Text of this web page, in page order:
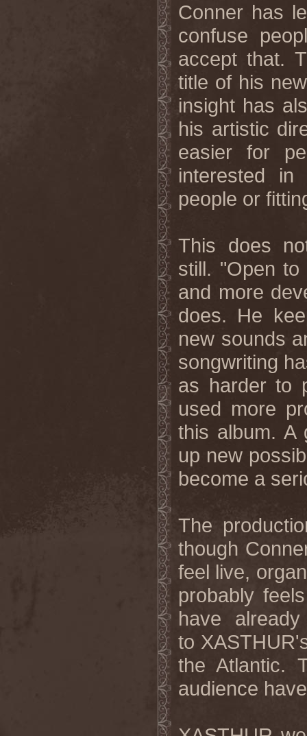
Conner has
confuse
accept that.
title of his
insight has
his artistic
easier for
interested
people or
This does
still. "Open to
and more
does. He
new sounds
songwriting
as harder to
used more
this album. A
up new
become a
The
though
feel live,
probably
have
to
the Atlantic.
audience